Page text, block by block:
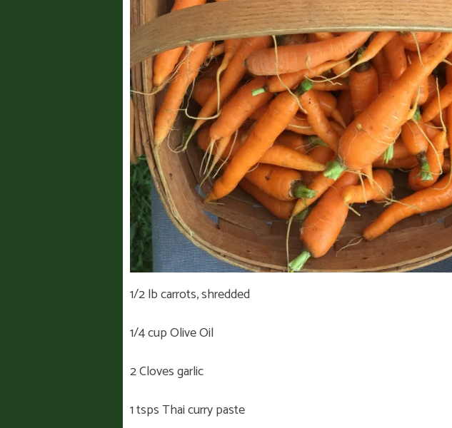
1/2 lb carrots, shredded
1/4 cup Olive Oil
2 Cloves garlic
1 tsps Thai curry paste